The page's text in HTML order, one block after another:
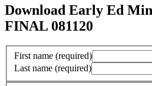
Download Early Ed
FINAL 081120
First name (required)
Last name (required)